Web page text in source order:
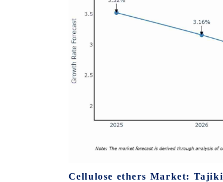
Cellulose ethers Market: